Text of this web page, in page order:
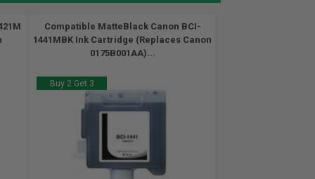
Compatible MatteBlack Canon BCI-
1441MBK Ink Cartridge (Replaces Canon
0175B001AA)...
Buy 2 Get 3